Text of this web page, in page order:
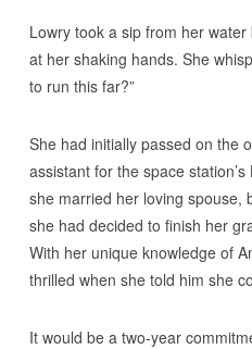
Lowry took a sip from her
at her shaking hands. She
to run this far?”
She had initially passed on the
assistant for the space
she married her loving spouse,
she had decided to finish her
With her unique knowledge of
thrilled when she told him she
It would be a two-year